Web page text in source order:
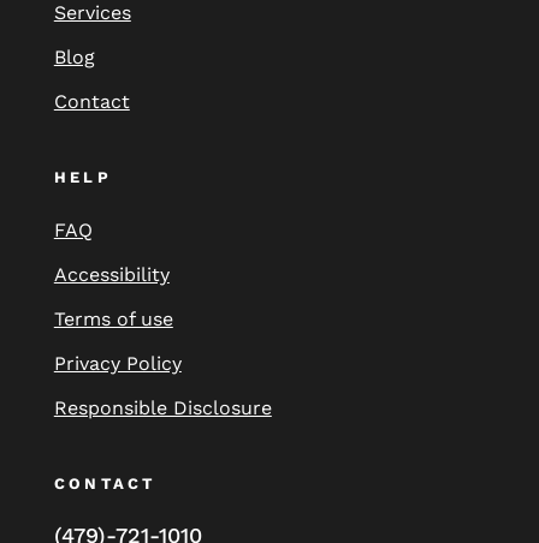
Services
Blog
Contact
HELP
FAQ
Accessibility
Terms of use
Privacy Policy
Responsible Disclosure
CONTACT
(479)-721-1010